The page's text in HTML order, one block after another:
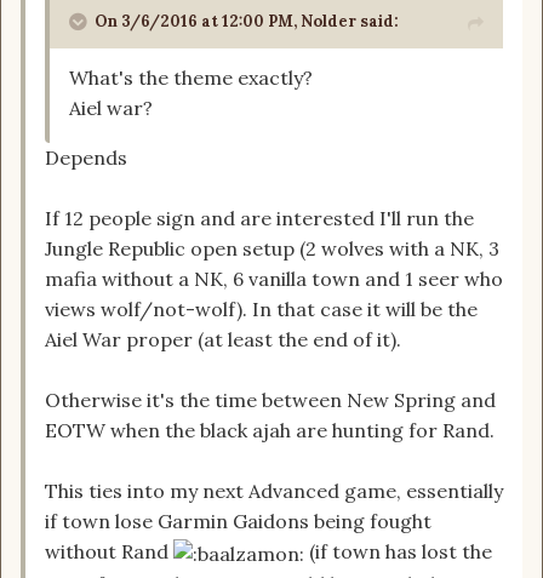
On 3/6/2016 at 12:00 PM, Nolder said:
What's the theme exactly?
Aiel war?
Depends
If 12 people sign and are interested I'll run the
Jungle Republic open setup (2 wolves with a NK, 3
mafia without a NK, 6 vanilla town and 1 seer who
views wolf/not-wolf). In that case it will be the
Aiel War proper (at least the end of it).
Otherwise it's the time between New Spring and
EOTW when the black ajah are hunting for Rand.
This ties into my next Advanced game, essentially
if town lose Garmin Gaidons being fought
without Rand
(if town has lost the